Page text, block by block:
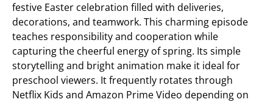
festive Easter celebration filled with deliveries,
decorations, and teamwork. This charming episode
teaches responsibility and cooperation while
capturing the cheerful energy of spring. Its simple
storytelling and bright animation make it ideal for
preschool viewers. It frequently rotates through
Netflix Kids and Amazon Prime Video depending on